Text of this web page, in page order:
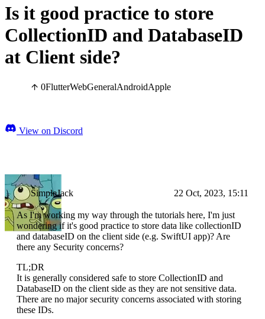
Is it good practice to store
CollectionID and DatabaseID
at Client side?
0FlutterWebGeneralAndroidApple
View on Discord
SimpleJack 22 Oct, 2023, 15:11
As I'm working my way through the tutorials here, I'm just
wondering if it's good practice to store data like collectionID
and databaseID on the client side (e.g. SwiftUI app)? Are
there any Security concerns?
TL;DR
It is generally considered safe to store CollectionID and
DatabaseID on the client side as they are not sensitive data.
There are no major security concerns associated with storing
these IDs.